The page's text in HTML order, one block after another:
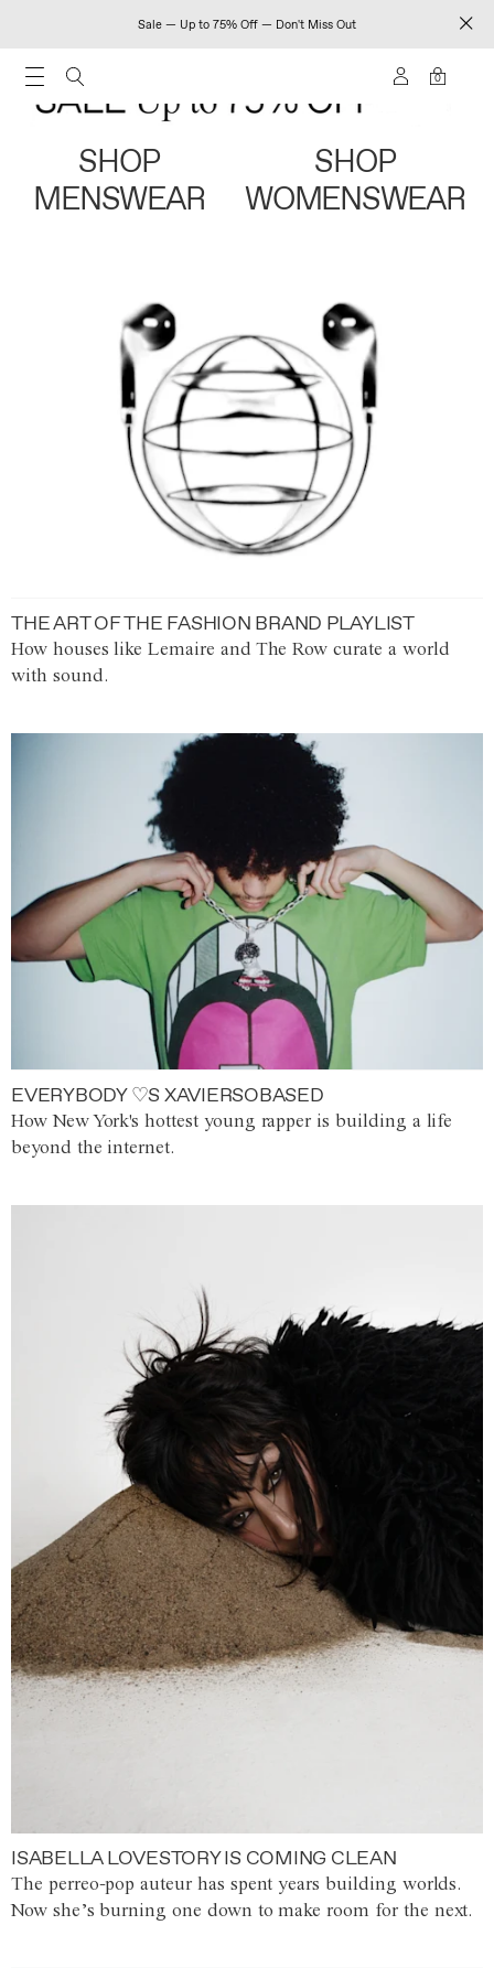
Sale — Up to 75% Off — Don't Miss Out
0
SHOP
MENSWEAR
SHOP
WOMENSWEAR
THE ART OF THE FASHION BRAND PLAYLIST
How houses like Lemaire and The Row curate a world
with sound.
EVERYBODY ♡S XAVIERSOBASED
How New York's hottest young rapper is building a life
beyond the internet.
ISABELLA LOVESTORY IS COMING CLEAN
The perreo-pop auteur has spent years building worlds.
Now she’s burning one down to make room for the next.